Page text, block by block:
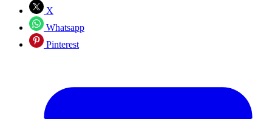
X
Whatsapp
Pinterest